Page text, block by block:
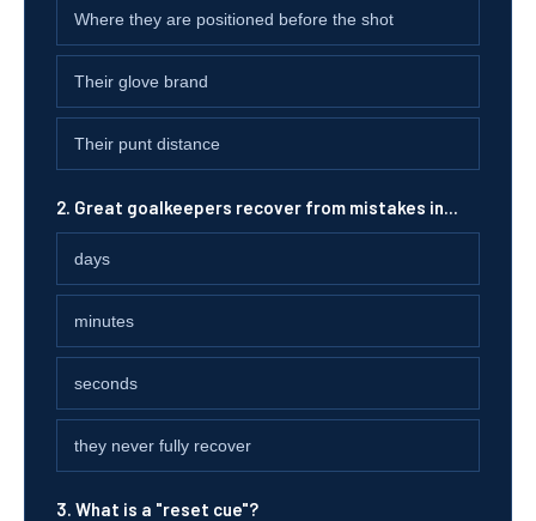
Where they are positioned before the shot
Their glove brand
Their punt distance
2. Great goalkeepers recover from mistakes in...
days
minutes
seconds
they never fully recover
3. What is a "reset cue"?